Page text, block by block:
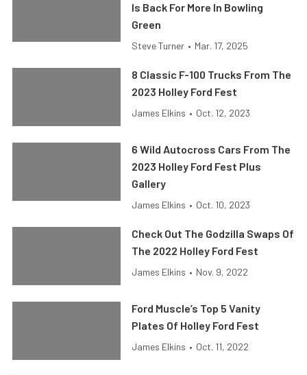
Is Back For More In Bowling
Green
Steve Turner • Mar. 17, 2025
8 Classic F-100 Trucks From The
2023 Holley Ford Fest
James Elkins • Oct. 12, 2023
6 Wild Autocross Cars From The
2023 Holley Ford Fest Plus
Gallery
James Elkins • Oct. 10, 2023
Check Out The Godzilla Swaps Of
The 2022 Holley Ford Fest
James Elkins • Nov. 9, 2022
Ford Muscle’s Top 5 Vanity
Plates Of Holley Ford Fest
James Elkins • Oct. 11, 2022